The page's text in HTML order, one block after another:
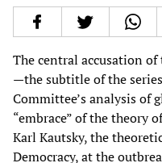
The central accusation
—the subtitle of the
Committee’s analysis of
“embrace” of the theory
Karl Kautsky, the
Democracy, at the